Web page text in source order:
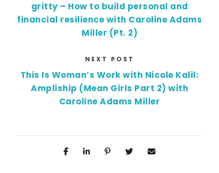
gritty – How to build personal and
financial resilience with Caroline Adams
Miller (Pt. 2)
NEXT POST
This Is Woman’s Work with Nicole Kalil:
Ampliship (Mean Girls Part 2) with
Caroline Adams Miller